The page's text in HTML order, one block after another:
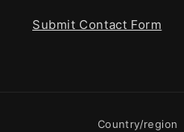
Submit Contact Form
Country/region